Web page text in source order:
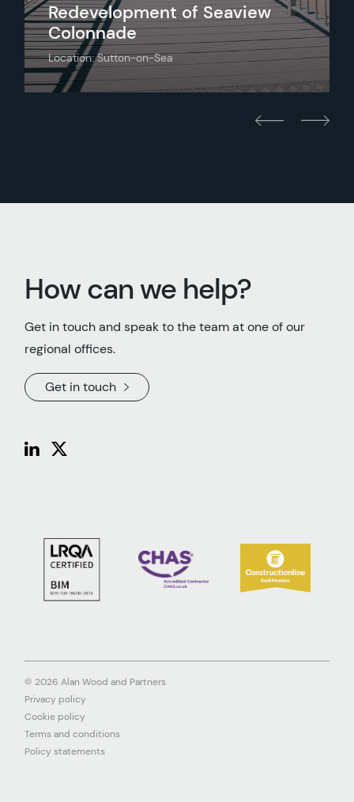
Redevelopment of Seaview
Colonnade
Location: Sutton-on-Sea
How can we help?
Get in touch and speak to the team at one of our
regional offices.
Get in touch
© 2026 Alan Wood and Partners
Privacy policy
Cookie policy
Terms and conditions
Policy statements